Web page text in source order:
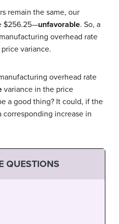
remain the same, our
$256.25—unfavorable. So, a
overhead rate
price variance.
overhead rate
variance in the price
a good thing? It could, if the
corresponding increase in
QUESTIONS